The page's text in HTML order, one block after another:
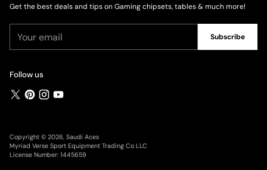
Get the best deals and tips on Gaming chipsets, tables & much more!
email
Subscribe
Follow us
Copyright © 2026, Saudi Aces
Myriad Verse Sport Equipment Trading Co LLC
License Number: 1445659